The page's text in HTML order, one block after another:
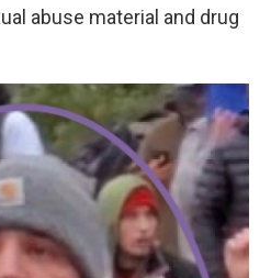
abuse material and drug